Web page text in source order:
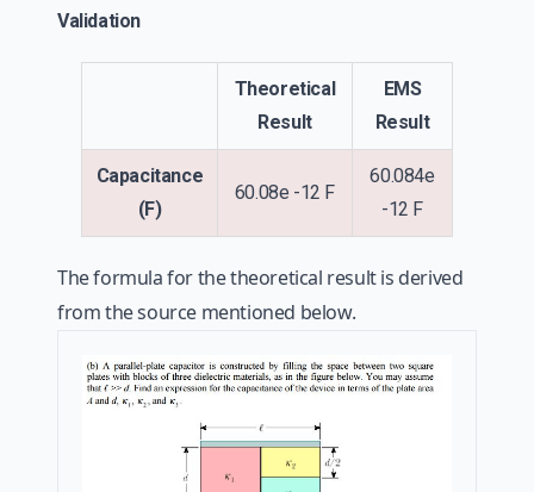
Validation
Theoretical
Result
EMS
Result
Capacitance
(F)
60.08e -12 F
60.084e
-12 F
The formula for the theoretical result is derived
from the source mentioned below.